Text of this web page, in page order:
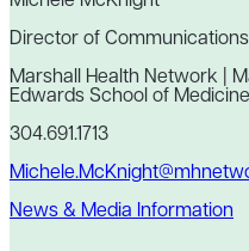
Director of Communications
Marshall Health Network |
Edwards School of Medicine
304.691.1713
News & Media Information